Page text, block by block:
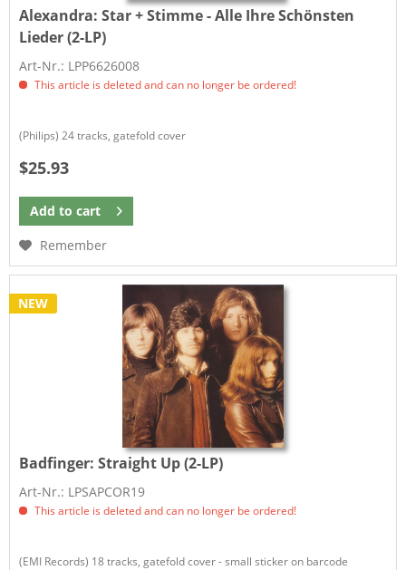
Alexandra:Star + Stimme - Alle Ihre Schönsten
Lieder (2-LP)
Art-Nr.: LPP6626008
This article is deleted and can no longer be ordered!
(Philips) 24 tracks, gatefold cover
$25.93
Add to cart
Remember
NEW
Badfinger:Straight Up (2-LP)
Art-Nr.: LPSAPCOR19
This article is deleted and can no longer be ordered!
(EMI Records) 18 tracks, gatefold cover - small sticker on barcode